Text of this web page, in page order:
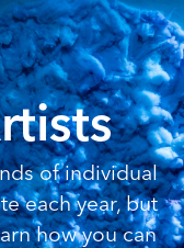
of individual
each year, but
how you can